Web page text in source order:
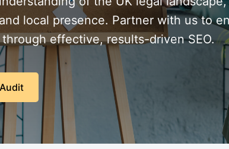
local presence. Partner with us to
effective, results-driven SEO.